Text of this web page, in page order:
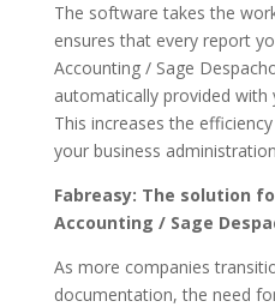
The software takes the
ensures that every report
Accounting / Sage
automatically provided
This increases the
your business
Fabreasy: The solution
Accounting / Sage
As more companies
documentation, the need